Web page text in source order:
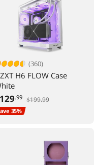
(360)
H6 FLOW Case
129.99 $199.99
35%